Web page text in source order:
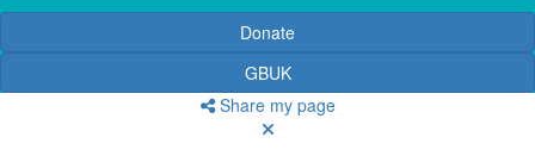
Donate
GBUK
Share my page